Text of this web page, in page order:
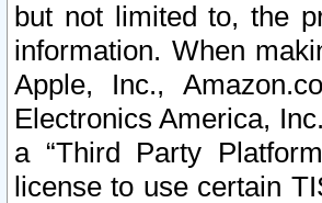
but not limited to, the
information. When
Apple, Inc.,
Electronics America,
a “Third Party
license to use certain